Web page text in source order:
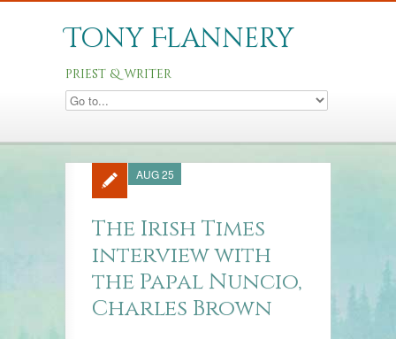
Tony Flannery
priest & writer
The Irish Times
interview with
the Papal Nuncio,
Charles Brown
AUG 25